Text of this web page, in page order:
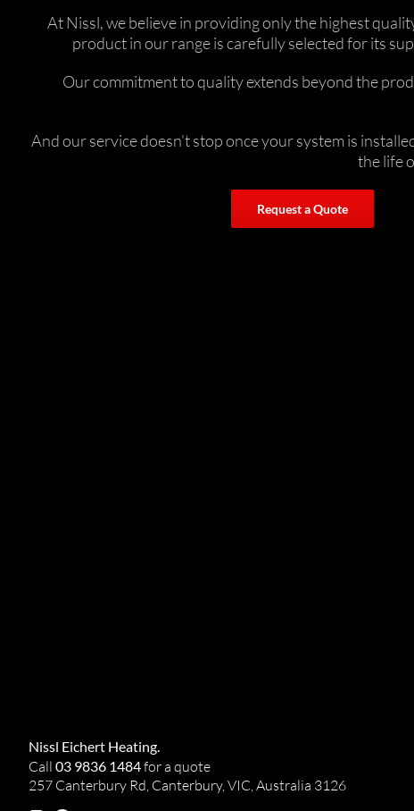
At Nissl, we believe in providing only the highest
product in our range is carefully selected for its
Our commitment to quality extends beyond the
And our service doesn’t stop once your system is
the life
Request a Quote
Nissl Eichert Heating.
Call 03 9836 1484for a quote
257 Canterbury Rd, Canterbury, VIC, Australia 3126